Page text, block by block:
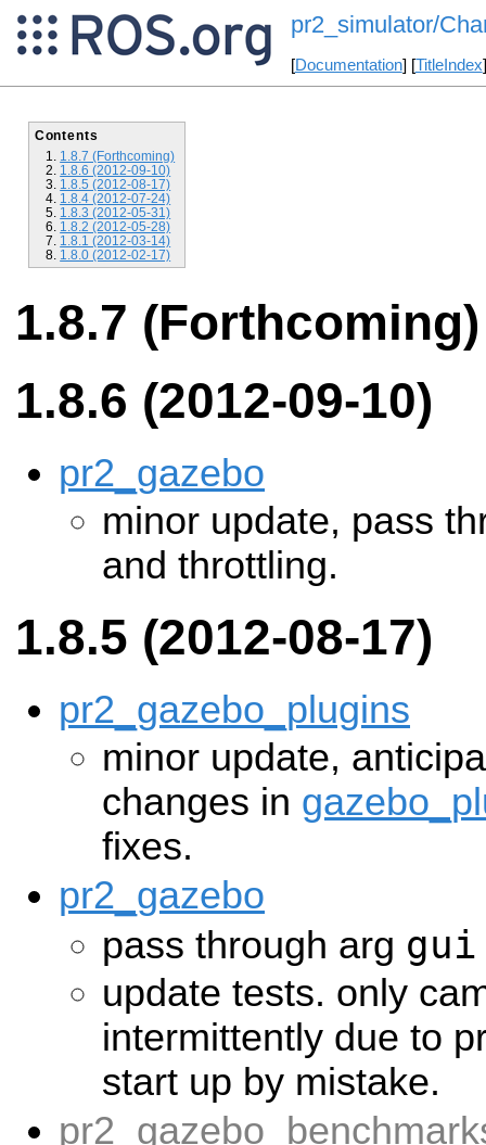
pr2_simulator/
[Documentation] [TitleIndex
Contents
1.8.7 (Forthcoming)
1.8.6 (2012-09-10)
1.8.5 (2012-08-17)
1.8.4 (2012-07-24)
1.8.3 (2012-05-31)
1.8.2 (2012-05-28)
1.8.1 (2012-03-14)
1.8.0 (2012-02-17)
1.8.7 (Forthcoming)
1.8.6 (2012-09-10)
pr2_gazebo
minor update, pass
and throttling.
1.8.5 (2012-08-17)
pr2_gazebo_plugins
minor update,
changes in
fixes.
pr2_gazebo
pass through arg gui
update tests. only
intermittently due to
start up by mistake.